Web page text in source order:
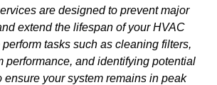
are designed to prevent major
extend the lifespan of your HVAC
tasks such as cleaning filters,
performance, and identifying potential
ensure your system remains in peak